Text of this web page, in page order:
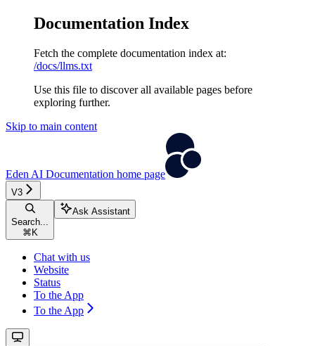
Documentation Index
Fetch the complete documentation index at:
/docs/llms.txt
Use this file to discover all available pages before
exploring further.
Skip to main content
Eden AI Documentation home page
V3
Search...
⌘ K
Ask Assistant
Chat with us
Website
Status
To the App
To the App